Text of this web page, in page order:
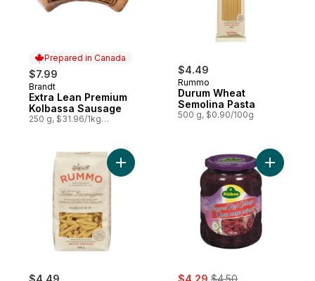
Prepared in Canada
$7.99
Prepared in Canada
Brandt
Extra Lean Premium
Kolbassa Sausage
250 g, $31.96/1kg
$4.49
Rummo
Durum Wheat
Semolina Pasta
500 g, $0.90/100g
$4.49
Add Casarecce N° 88 Durum Wheat
sale:
$4.29 , formerly:
$4.50
Add